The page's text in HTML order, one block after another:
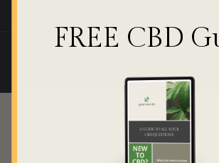
FREE CBD